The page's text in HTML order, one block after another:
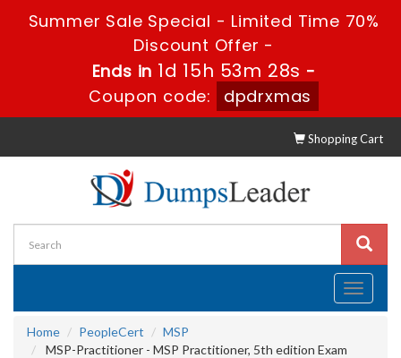
Summer Sale Special - Limited Time 70%
Discount Offer -
Ends in 1d 15h 53m 27s -
Coupon code:
dpdrxmas
Shopping Cart
Toggle
Home
PeopleCert
MSP
MSP-Practitioner - MSP Practitioner, 5th edition Exam